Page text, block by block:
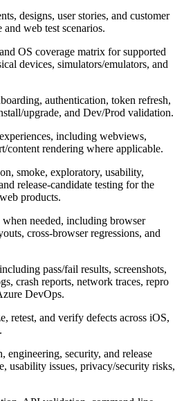
designs, user stories, and customer
web test scenarios.
OS coverage matrix for supported
devices, simulators/emulators, and
authentication, token refresh,
upgrade, and Dev/Prod validation.
including webviews,
content rendering where applicable.
smoke, exploratory, usability,
release-candidate testing for the
products.
needed, including browser
cross-browser regressions, and
pass/fail results, screenshots,
crash reports, network traces, repro
DevOps.
retest, and verify defects across iOS,
engineering, security, and release
usability issues, privacy/security risks,